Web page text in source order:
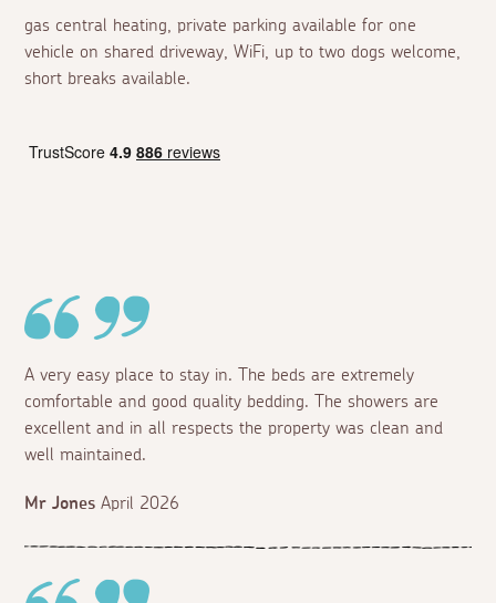
gas central heating, private parking available for one
vehicle on shared driveway, WiFi, up to two dogs welcome,
short breaks available.
A very easy place to stay in. The beds are extremely
comfortable and good quality bedding. The showers are
excellent and in all respects the property was clean and
well maintained.
Mr Jones April 2026